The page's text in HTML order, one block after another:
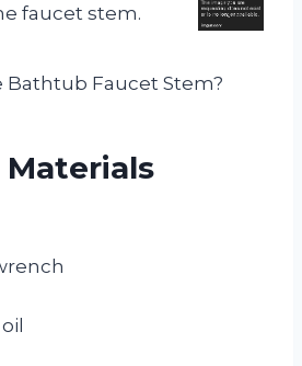
faucet stem.
Bathtub Faucet Stem?
Materials